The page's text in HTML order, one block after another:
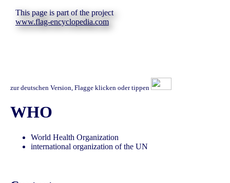
This page is part of the project
www.flag-encyclopedia.com
zur deutschen Version, Flagge klicken oder tippen
WHO
World Health Organization
international organization of the UN